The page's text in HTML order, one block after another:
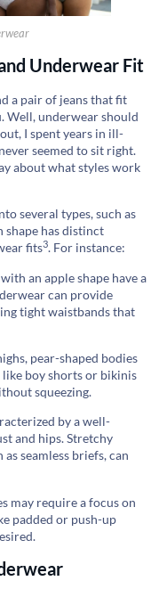
Underwear Fit
a pair of jeans that fit
Well, underwear should
I spent years in ill-
seemed to sit right.
about what styles work
several types, such as
shape has distinct
fits3. For instance:
an apple shape have a
can provide
tight waistbands that
pear-shaped bodies
boy shorts or bikinis
squeezing.
by a well-
and hips. Stretchy
seamless briefs, can
may require a focus on
padded or push-up